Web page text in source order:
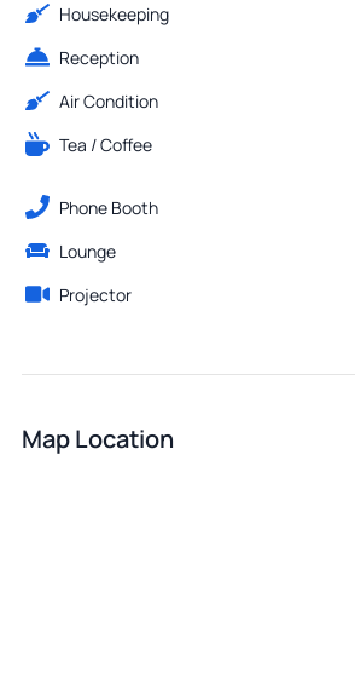
Housekeeping
Reception
Air Condition
Tea / Coffee
Phone Booth
Lounge
Projector
Map Location